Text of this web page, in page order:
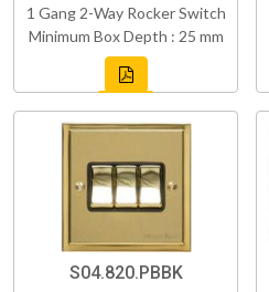
1 Gang 2-Way Rocker Switch
Minimum Box Depth : 25 mm
S04.820.PBBK